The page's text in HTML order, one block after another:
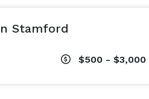
Stamford
$500 - $3,000